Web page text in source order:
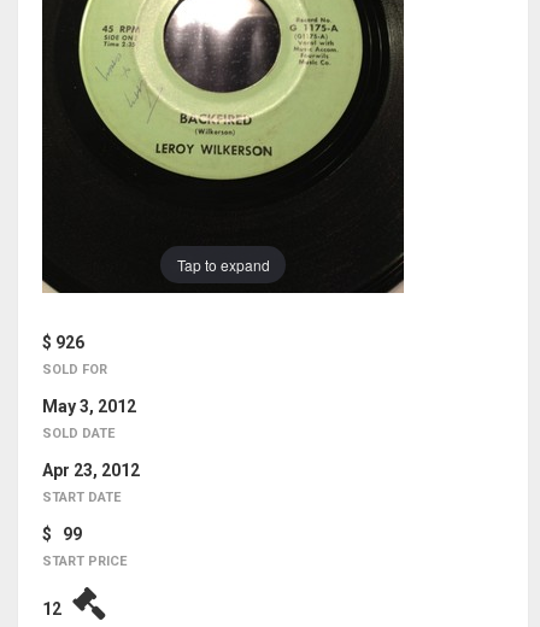
Tap to expand
$ 926
SOLD FOR
May 3, 2012
SOLD DATE
Apr 23, 2012
START DATE
$ 99
START PRICE
12